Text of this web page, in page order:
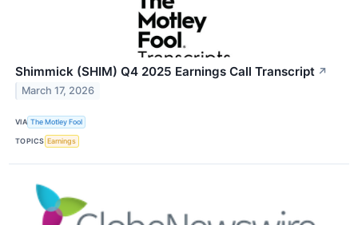
Shimmick (SHIM) Q4 2025 Earnings Call Transcript ↗
March 17, 2026
VIA The Motley Fool
TOPICS Earnings